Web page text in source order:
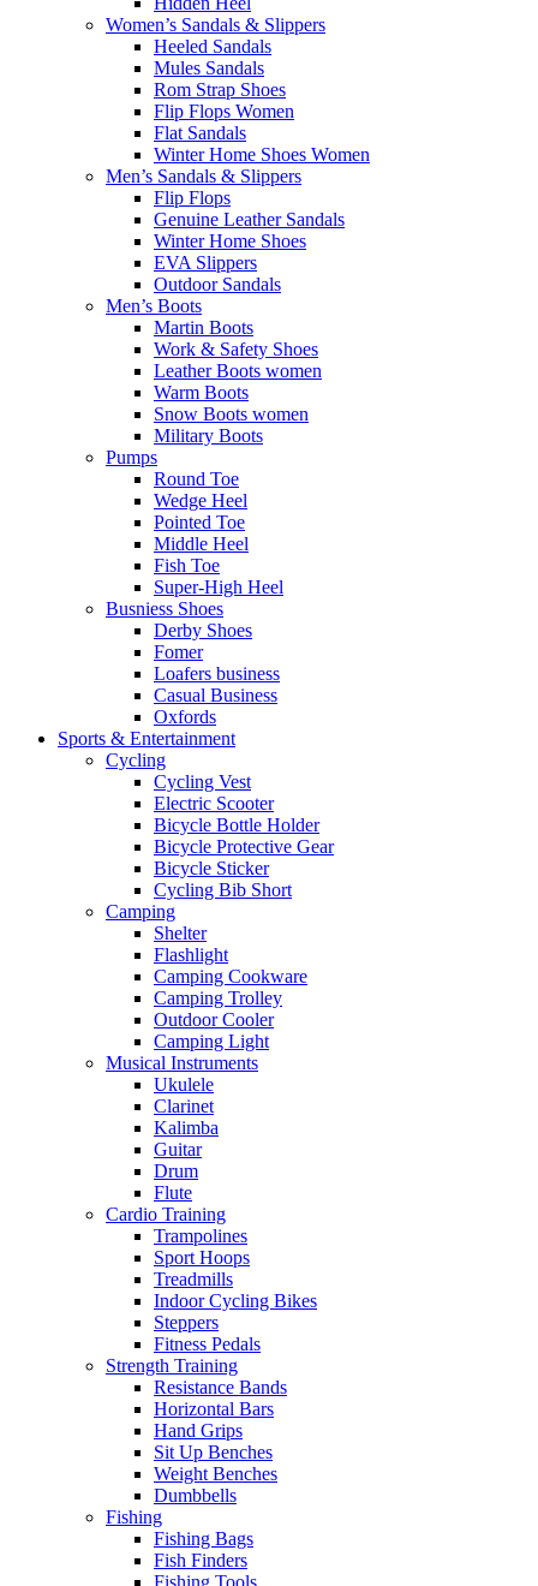
Women’s Sandals & Slippers
Heeled Sandals
Mules Sandals
Rom Strap Shoes
Flip Flops Women
Flat Sandals
Winter Home Shoes Women
Men’s Sandals & Slippers
Flip Flops
Genuine Leather Sandals
Winter Home Shoes
EVA Slippers
Outdoor Sandals
Men’s Boots
Martin Boots
Work & Safety Shoes
Leather Boots women
Warm Boots
Snow Boots women
Military Boots
Pumps
Round Toe
Wedge Heel
Pointed Toe
Middle Heel
Fish Toe
Super-High Heel
Busniess Shoes
Derby Shoes
Fomer
Loafers business
Casual Business
Oxfords
Sports & Entertainment
Cycling
Cycling Vest
Electric Scooter
Bicycle Bottle Holder
Bicycle Protective Gear
Bicycle Sticker
Cycling Bib Short
Camping
Shelter
Flashlight
Camping Cookware
Camping Trolley
Outdoor Cooler
Camping Light
Musical Instruments
Ukulele
Clarinet
Kalimba
Guitar
Drum
Flute
Cardio Training
Trampolines
Sport Hoops
Treadmills
Indoor Cycling Bikes
Steppers
Fitness Pedals
Strength Training
Resistance Bands
Horizontal Bars
Hand Grips
Sit Up Benches
Weight Benches
Dumbbells
Fishing
Fishing Bags
Fish Finders
Fishing Tools